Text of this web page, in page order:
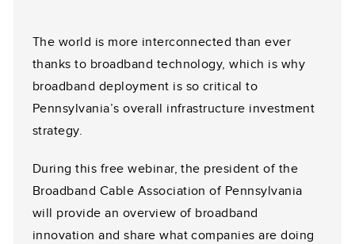
The world is more interconnected than ever
thanks to broadband technology, which is why
broadband deployment is so critical to
Pennsylvania’s overall infrastructure investment
strategy.
During this free webinar, the president of the
Broadband Cable Association of Pennsylvania
will provide an overview of broadband
innovation and share what companies are doing